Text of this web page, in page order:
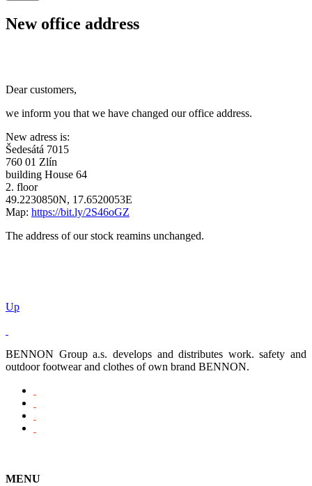
New office address
Dear customers,
we inform you that we have changed our office address.
New adress is:
Šedesátá 7015
760 01 Zlín
building House 64
2. floor
49.2230850N, 17.6520053E
Map: https://bit.ly/2S46oGZ
The address of our stock reamins unchanged.
Up
BENNON Group a.s. develops and distributes work. safety and
outdoor footwear and clothes of own brand BENNON.
MENU